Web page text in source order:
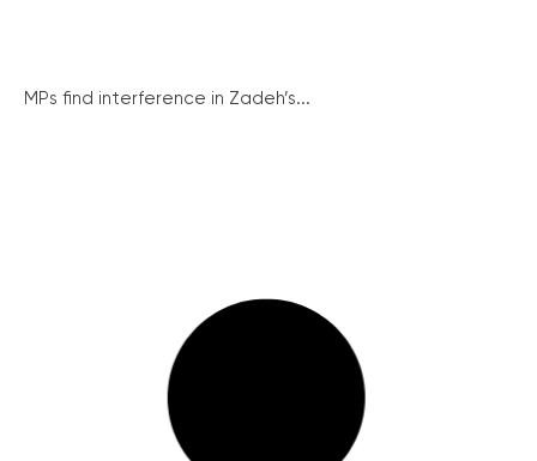
MPs find interference in Zadeh’s...